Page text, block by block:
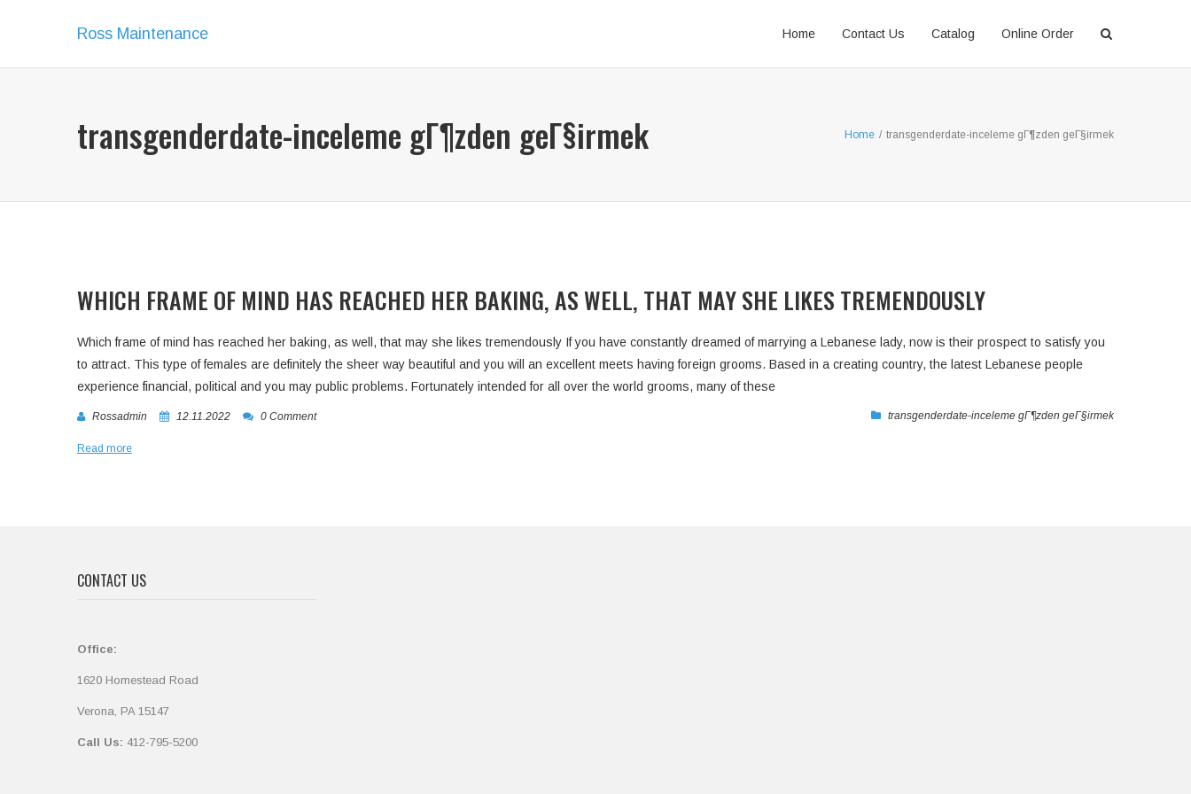
Ross Maintenance Home Contact Us Catalog Online Order
transgenderdate-inceleme gГ¶zden geГ§irmek Home / transgenderdate-inceleme gГ¶zden geГ§irmek
WHICH FRAME OF MIND HAS REACHED HER BAKING, AS WELL, THAT MAY SHE LIKES TREMENDOUSLY
Which frame of mind has reached her baking, as well, that may she likes tremendously If you have constantly dreamed of marrying a Lebanese lady, now is their prospect to satisfy you
to attract. This type of females are definitely the sheer way beautiful and you will an excellent meets having foreign grooms. Based in a creating country, the latest Lebanese people
experience financial, political and you may public problems. Fortunately intended for all over the world grooms, many of these
Rossadmin 12.11.2022 transgenderdate-inceleme gГ¶zden geГ§irmek
0 Comment
Read more
CONTACT US
Office:
1620 Homestead Road
Verona, PA 15147
Call Us: 412-795-5200